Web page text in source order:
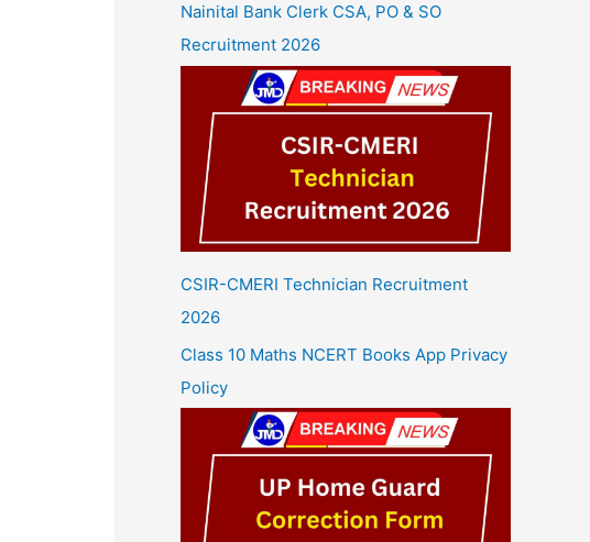
Nainital Bank Clerk CSA, PO & SO
Recruitment 2026
CSIR-CMERI Technician Recruitment
2026
Class 10 Maths NCERT Books App Privacy
Policy